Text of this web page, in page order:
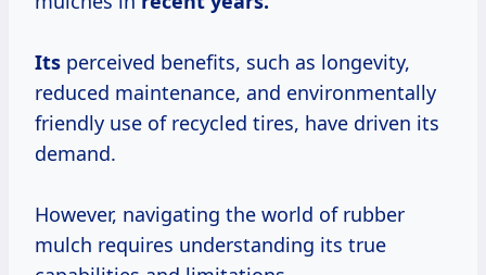
Its perceived benefits, such as longevity,
reduced maintenance, and environmentally
friendly use of recycled tires, have driven its
demand.
However, navigating the world of rubber
mulch requires understanding its true